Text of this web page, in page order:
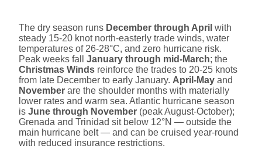
The dry season runs December through April with
steady 15-20 knot north-easterly trade winds, water
temperatures of 26-28°C, and zero hurricane risk.
Peak weeks fall January through mid-March; the
Christmas Winds reinforce the trades to 20-25 knots
from late December to early January. April-May and
November are the shoulder months with materially
lower rates and warm sea. Atlantic hurricane season
is June through November (peak August-October);
Grenada and Trinidad sit below 12°N — outside the
main hurricane belt — and can be cruised year-round
with reduced insurance restrictions.